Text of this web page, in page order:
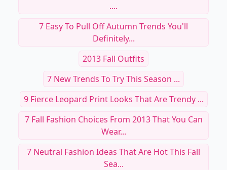
....
7 Easy To Pull Off Autumn Trends You'll
Definitely...
2013 Fall Outfits
7 New Trends To Try This Season ...
9 Fierce Leopard Print Looks That Are Trendy ...
7 Fall Fashion Choices From 2013 That You Can
Wear...
7 Neutral Fashion Ideas That Are Hot This Fall
Sea...